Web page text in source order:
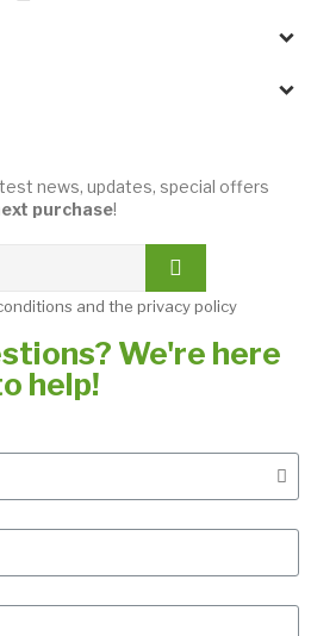
news, updates, special offers
purchase!
and the privacy policy
We're here
help!